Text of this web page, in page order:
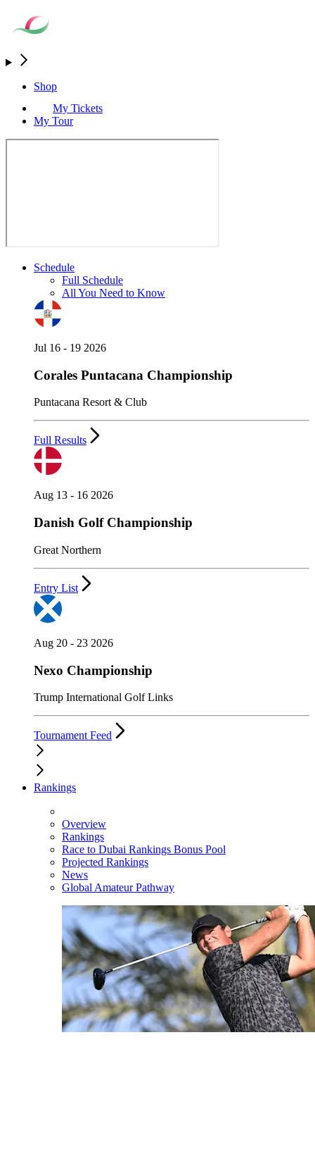
Shop
My Tickets
My Tour
Schedule
Full Schedule
All You Need to Know
Jul 16 - 19 2026
Corales Puntacana Championship
Puntacana Resort & Club
Full Results
Aug 13 - 16 2026
Danish Golf Championship
Great Northern
Entry List
Aug 20 - 23 2026
Nexo Championship
Trump International Golf Links
Tournament Feed
Rankings
Overview
Rankings
Race to Dubai Rankings Bonus Pool
Projected Rankings
News
Global Amateur Pathway